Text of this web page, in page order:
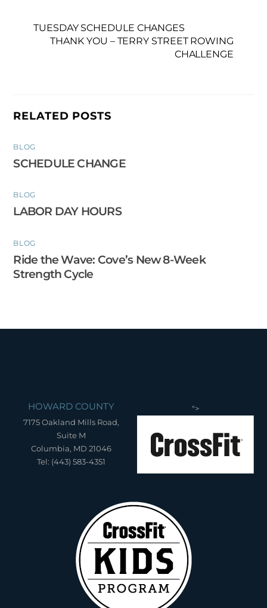
TUESDAY SCHEDULE CHANGES
THANK YOU – TERRY STREET ROWING
CHALLENGE
RELATED POSTS
BLOG
SCHEDULE CHANGE
BLOG
LABOR DAY HOURS
BLOG
Ride the Wave: Cove’s New 8-Week
Strength Cycle
HOWARD COUNTY
7175 Oakland Mills Road,
Suite M
Columbia, MD 21046
Tel: (443) 583-4351
">